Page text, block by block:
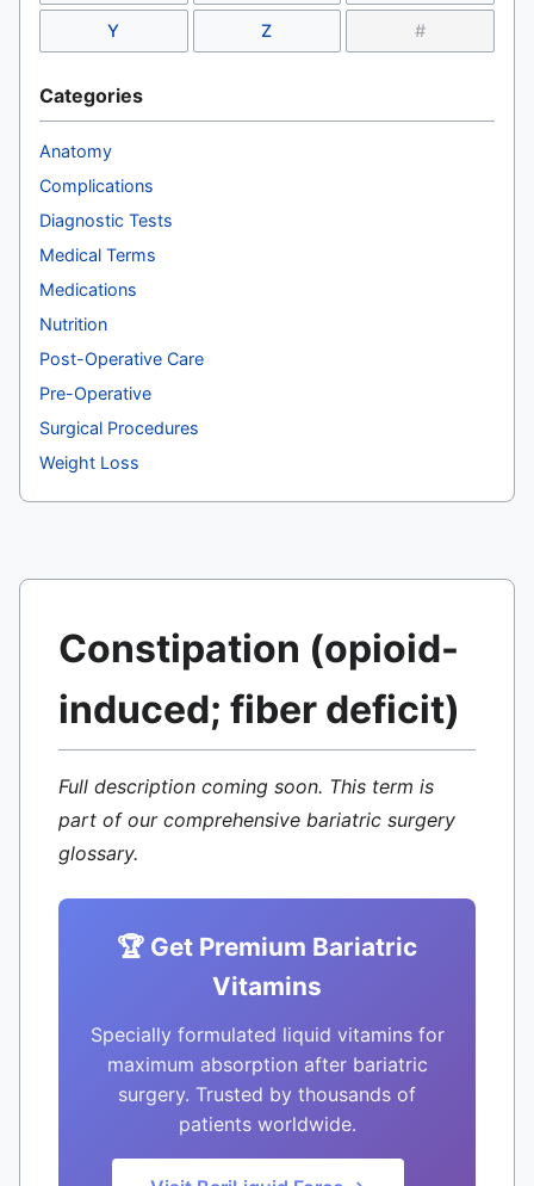
Y Z #
Categories
Anatomy
Complications
Diagnostic Tests
Medical Terms
Medications
Nutrition
Post-Operative Care
Pre-Operative
Surgical Procedures
Weight Loss
Constipation (opioid-
induced; fiber deficit)
Full description coming soon. This term is
part of our comprehensive bariatric surgery
glossary.
🏆 Get Premium Bariatric
Vitamins
Specially formulated liquid vitamins for
maximum absorption after bariatric
surgery. Trusted by thousands of
patients worldwide.